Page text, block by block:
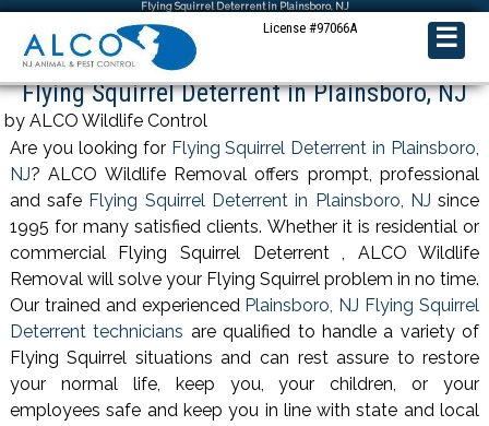
Flying Squirrel Deterrent in Plainsboro, NJ
License #97066A ☰
Flying Squirrel Deterrent in Plainsboro, NJ
by ALCO Wildlife Control
Are you looking for Flying Squirrel Deterrent in Plainsboro,
NJ? ALCO Wildlife Removal offers prompt, professional
and safe Flying Squirrel Deterrent in Plainsboro, NJ since
1995 for many satisfied clients. Whether it is residential or
commercial Flying Squirrel Deterrent , ALCO Wildlife
Removal will solve your Flying Squirrel problem in no time.
Our trained and experienced Plainsboro, NJ Flying Squirrel
Deterrent technicians are qualified to handle a variety of
Flying Squirrel situations and can rest assure to restore
your normal life, keep you, your children, or your
employees safe and keep you in line with state and local